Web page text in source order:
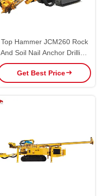
Top Hammer JCM260 Rock
And Soil Nail Anchor Drilling
Rig For Versatile
Construction Stabilization
Get Best Price